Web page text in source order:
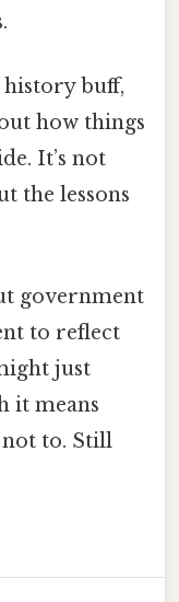
history buff,
how things
It’s not
the lessons
government
to reflect
just
it means
to. Still